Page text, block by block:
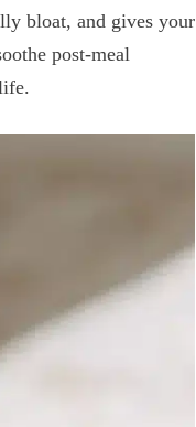
bloat, and gives your
post-meal